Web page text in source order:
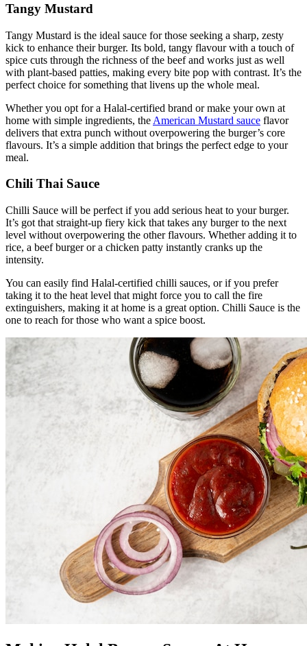
Tangy Mustard
Tangy Mustard is the ideal sauce for those seeking a sharp, zesty
kick to enhance their burger. Its bold, tangy flavour with a touch of
spice cuts through the richness of the beef and works just as well
with plant-based patties, making every bite pop with contrast. It’s the
perfect choice for something that livens up the whole meal.
Whether you opt for a Halal-certified brand or make your own at
home with simple ingredients, the American Mustard sauce flavor
delivers that extra punch without overpowering the burger’s core
flavours. It’s a simple addition that brings the perfect edge to your
meal.
Chili Thai Sauce
Chilli Sauce will be perfect if you add serious heat to your burger.
It’s got that straight-up fiery kick that takes any burger to the next
level without overpowering the other flavours. Whether adding it to
rice, a beef burger or a chicken patty instantly cranks up the
intensity.
You can easily find Halal-certified chilli sauces, or if you prefer
taking it to the heat level that might force you to call the fire
extinguishers, making it at home is a great option. Chilli Sauce is the
one to reach for those who want a spice boost.